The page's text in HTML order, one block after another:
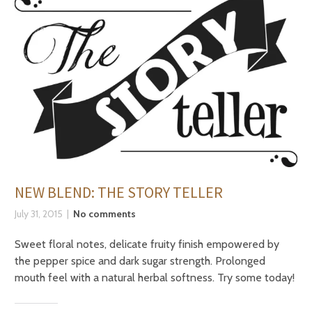
NEW BLEND: THE STORY TELLER
July 31, 2015 No comments
Sweet floral notes, delicate fruity finish empowered by
the pepper spice and dark sugar strength. Prolonged
mouth feel with a natural herbal softness. Try some today!